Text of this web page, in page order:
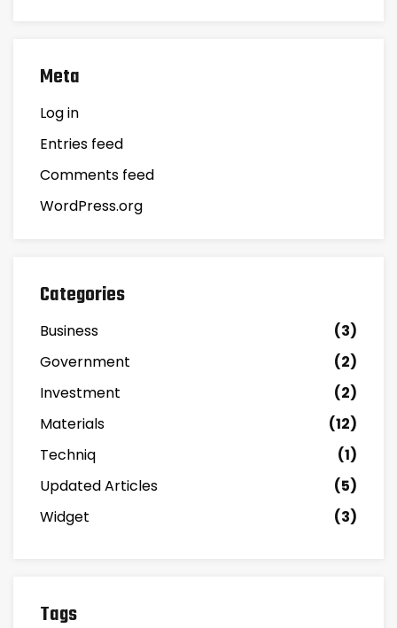
Meta
Log in
Entries feed
Comments feed
WordPress.org
Categories
Business
(3)
Government
(2)
Investment
(2)
Materials
(12)
Techniq
(1)
Updated Articles
(5)
Widget
(3)
Tags